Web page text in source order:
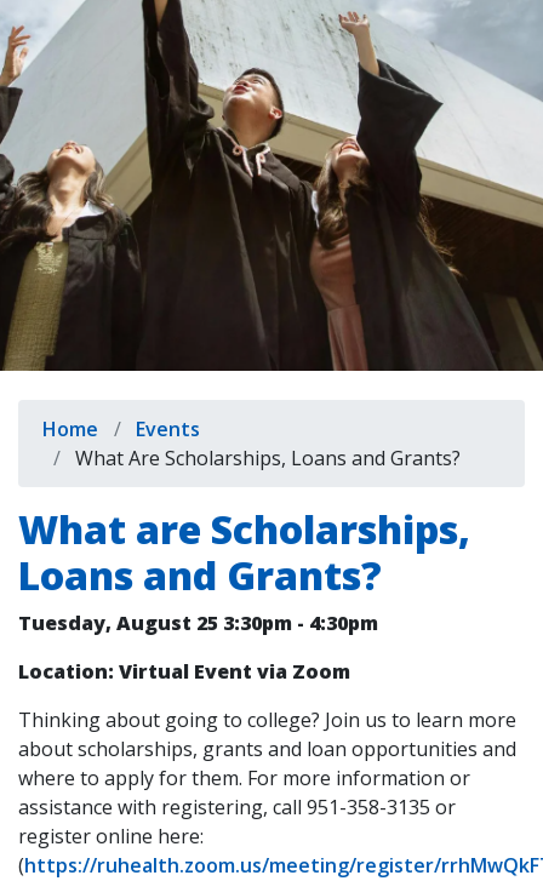
Breadcrumb
Home
Events
What Are Scholarships, Loans and Grants?
What are Scholarships,
Loans and Grants?
Tuesday, August 25 3:30pm - 4:30pm
Location: Virtual Event via Zoom
Thinking about going to college? Join us to learn more
about scholarships, grants and loan opportunities and
where to apply for them. For more information or
assistance with registering, call 951-358-3135 or
register online here:
(https://ruhealth.zoom.us/meeting/register/